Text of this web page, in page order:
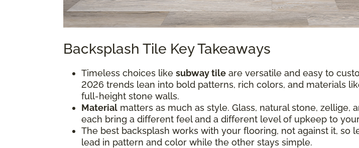
Backsplash Tile Key Takeaways
Timeless choices like subway tile are versatile and easy to
2026 trends lean into bold patterns, rich colors, and materials
full-height stone walls.
Material matters as much as style. Glass, natural stone, zellige,
each bring a different feel and a different level of upkeep to
The best backsplash works with your flooring, not against it, so
lead in pattern and color while the other stays simple.